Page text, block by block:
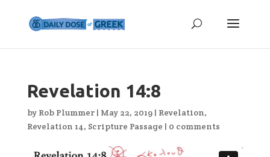
Revelation 14:8
by Rob Plummer| May 22, 2019| Revelation,
Revelation 14, Scripture Passage | 0 comments